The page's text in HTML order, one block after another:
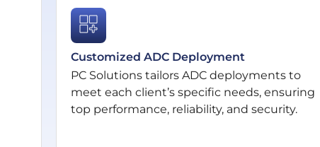
Customized ADC Deployment
PC Solutions tailors ADC deployments to
meet each client’s specific needs, ensuring
top performance, reliability, and security.